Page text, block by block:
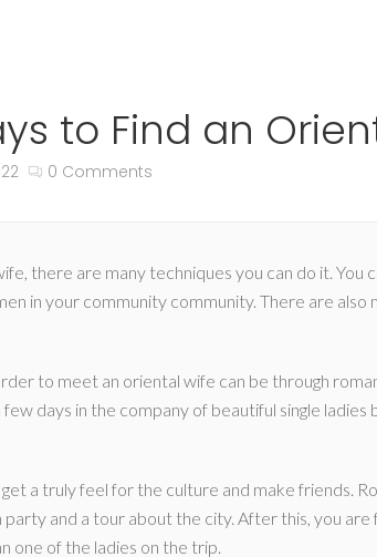
to Find an
0 Comments
there are many techniques you can do it. You
in your community community. There are also
to meet an oriental wife can be through
days in the company of beautiful single
a truly feel for the culture and make friends.
party and a tour about the city. After this, you
one of the ladies on the trip.